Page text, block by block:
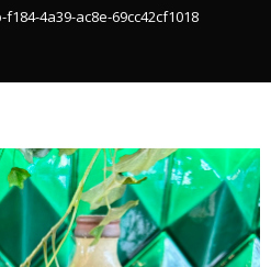
4a39-ac8e-69cc42cf1018